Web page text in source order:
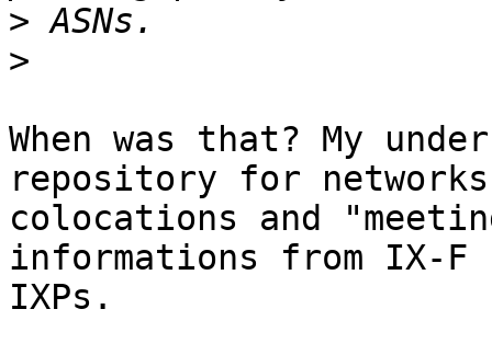
>
>
When was that? My
repository for
colocations and
informations from IX-F
IXPs.